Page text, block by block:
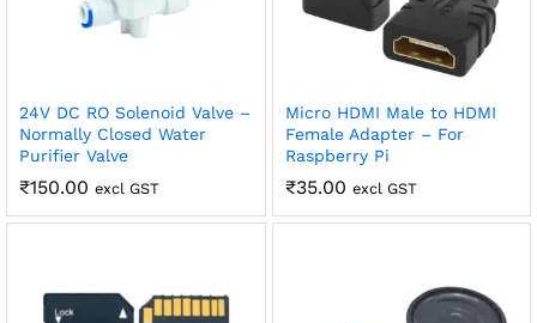
24V DC RO Solenoid Valve –
Normally Closed Water
Purifier Valve
₹150.00 excl GST
Micro HDMI Male to HDMI
Female Adapter – For
Raspberry Pi
₹35.00 excl GST
How to Add GSTIN for Claiming GST Input Credit
purchases. If you are buying robotics, electronics, IoT,
embedded systems, automation, or project components
for your company, institution, lab, or business, you can add
your GSTIN details during checkout. This helps us
generate a GST invoice with your business details, which
may be used for claiming GST input…